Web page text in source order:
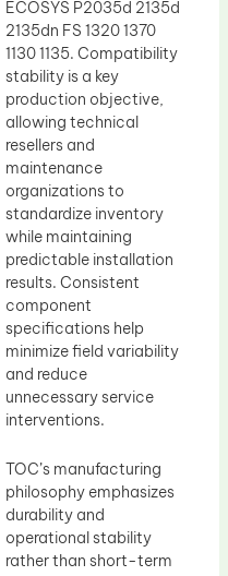
ECOSYS P2035d 2135d
2135dn FS 1320 1370
1130 1135. Compatibility
stability is a key
production objective,
allowing technical
resellers and
maintenance
organizations to
standardize inventory
while maintaining
predictable installation
results. Consistent
component
specifications help
minimize field variability
and reduce
unnecessary service
interventions.
TOC’s manufacturing
philosophy emphasizes
durability and
operational stability
rather than short-term